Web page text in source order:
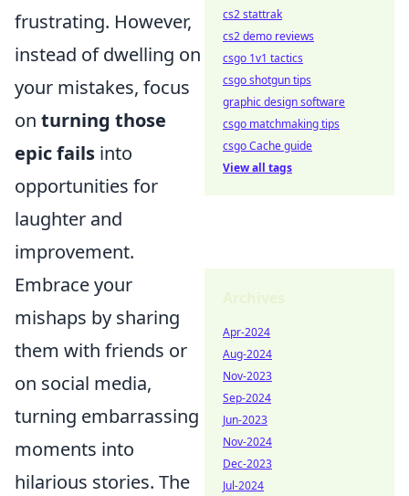
frustrating. However,
instead of dwelling on
your mistakes, focus
on turning those
epic fails into
opportunities for
laughter and
improvement.
Embrace your
mishaps by sharing
them with friends or
on social media,
turning embarrassing
moments into
hilarious stories. The
cs2 stattrak
cs2 demo reviews
csgo 1v1 tactics
csgo shotgun tips
graphic design software
csgo matchmaking tips
csgo Cache guide
View all tags
Apr-2024
Aug-2024
Nov-2023
Sep-2024
Jun-2023
Nov-2024
Dec-2023
Jul-2024